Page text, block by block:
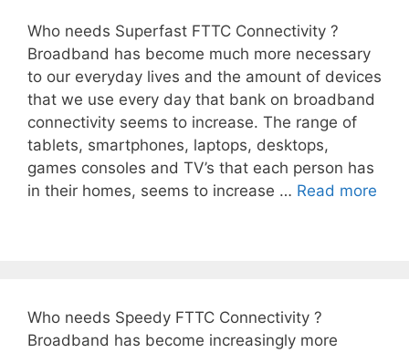
Who needs Superfast FTTC Connectivity ?
Broadband has become much more necessary
to our everyday lives and the amount of devices
that we use every day that bank on broadband
connectivity seems to increase. The range of
tablets, smartphones, laptops, desktops,
games consoles and TV’s that each person has
in their homes, seems to increase … Read more
Who needs Speedy FTTC Connectivity ?
Broadband has become increasingly more